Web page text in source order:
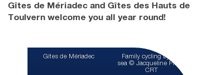
Gîtes de Mériadec and Gîtes des Hauts de
Toulvern welcome you all year round!
Gites de Mériadec
Family cycling by the
sea © Jacqueline Piriou
CRT